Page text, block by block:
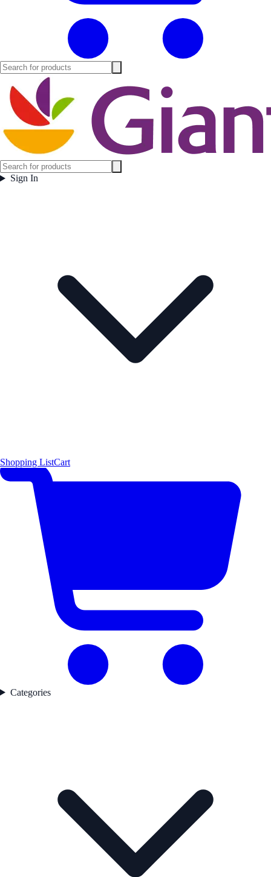
Sign In
Shopping ListCart
Categories